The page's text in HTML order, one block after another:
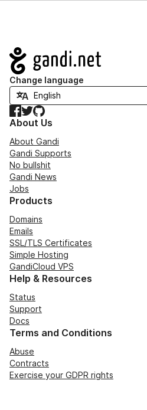
Navigation
Change language
Facebook
TwitterGitHub
About Us
About Gandi
Gandi Supports
No bullshit
Gandi News
Jobs
Products
Domains
Emails
SSL/TLS Certificates
Simple Hosting
GandiCloud VPS
Help & Resources
Status
Support
Docs
Terms and Conditions
Abuse
Contracts
Exercise your GDPR rights